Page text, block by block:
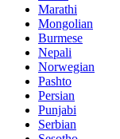
Marathi
Mongolian
Burmese
Nepali
Norwegian
Pashto
Persian
Punjabi
Serbian